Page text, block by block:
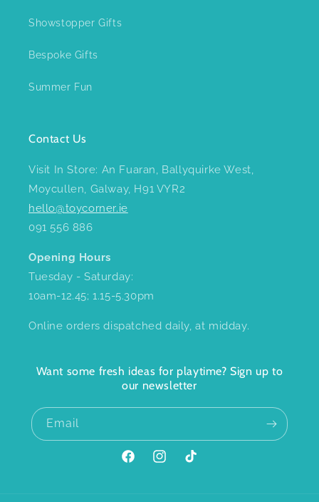
Showstopper Gifts
Bespoke Gifts
Summer Fun
Contact Us
Visit In Store: An Fuaran, Ballyquirke West,
Moycullen, Galway, H91 VYR2
hello@toycorner.ie
091 556 886
Opening Hours
Tuesday - Saturday:
10am-12.45; 1.15-5.30pm
Online orders dispatched daily, at midday.
Want some fresh ideas for playtime? Sign up to
our newsletter
Email
FacebookInstagramTikTok